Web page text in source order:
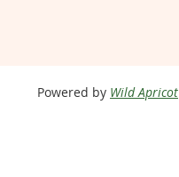
Powered by Wild Apricot